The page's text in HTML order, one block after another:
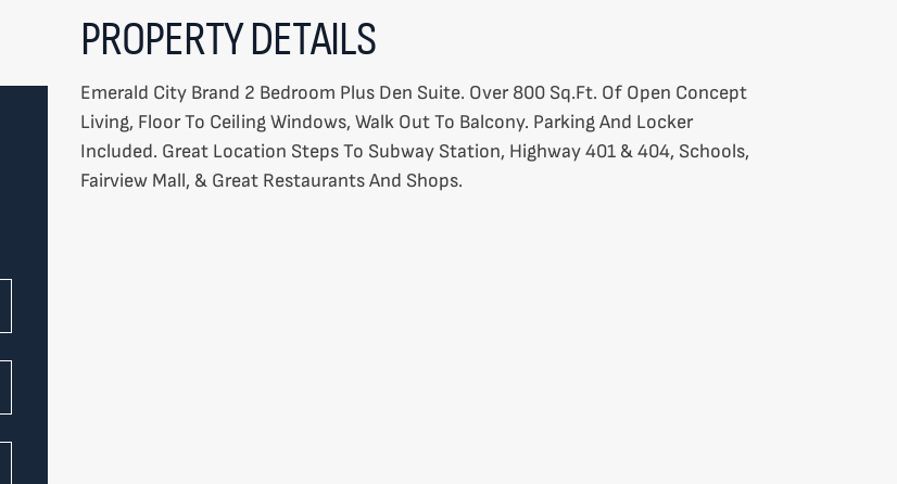
PROPERTY DETAILS
Emerald City Brand 2 Bedroom Plus Den Suite. Over 800 Sq.Ft. Of Open Concept
Living, Floor To Ceiling Windows, Walk Out To Balcony. Parking And Locker
Included. Great Location Steps To Subway Station, Highway 401 & 404, Schools,
Fairview Mall, & Great Restaurants And Shops.